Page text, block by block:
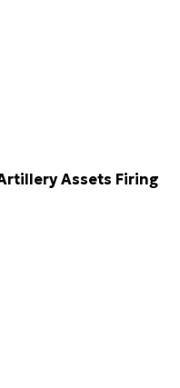
Assets Firing